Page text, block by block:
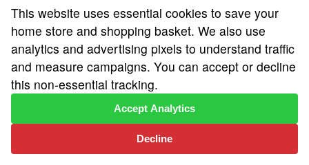
We don’t sell your personal information.
Learn how we protect and respect the privacy of our guests.
Cookie settings
Copyright © 2026 Nugget Market, Inc. All rights reserved.
This website uses essential cookies to save your
home store and shopping basket. We also use
analytics and advertising pixels to understand traffic
and measure campaigns. You can accept or decline
this non-essential tracking.
Decline
Accept Analytics